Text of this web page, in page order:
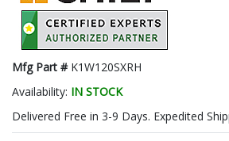
Mfg Part # K1W120SXRH
Availability: IN STOCK
Delivered Free in 3-9 Days. Expedited